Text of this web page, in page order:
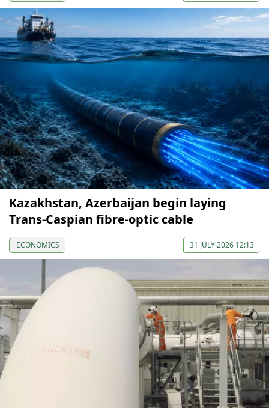
Kazakhstan, Azerbaijan begin laying
Trans-Caspian fibre-optic cable
ECONOMICS 31 JULY 2026 12:13